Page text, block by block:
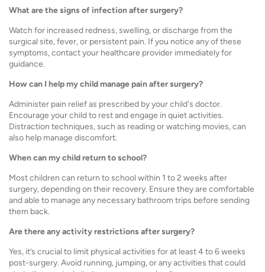
What are the signs of infection after surgery?
Watch for increased redness, swelling, or discharge from the
surgical site, fever, or persistent pain. If you notice any of these
symptoms, contact your healthcare provider immediately for
guidance.
How can I help my child manage pain after surgery?
Administer pain relief as prescribed by your child's doctor.
Encourage your child to rest and engage in quiet activities.
Distraction techniques, such as reading or watching movies, can
also help manage discomfort.
When can my child return to school?
Most children can return to school within 1 to 2 weeks after
surgery, depending on their recovery. Ensure they are comfortable
and able to manage any necessary bathroom trips before sending
them back.
Are there any activity restrictions after surgery?
Yes, it’s crucial to limit physical activities for at least 4 to 6 weeks
post-surgery. Avoid running, jumping, or any activities that could